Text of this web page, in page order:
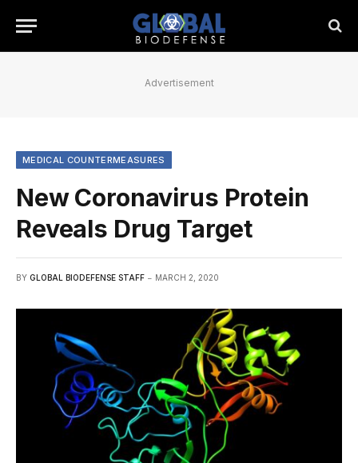
Advertisement
MEDICAL COUNTERMEASURES
New Coronavirus Protein
Reveals Drug Target
BY GLOBAL BIODEFENSE STAFF MARCH 2, 2020